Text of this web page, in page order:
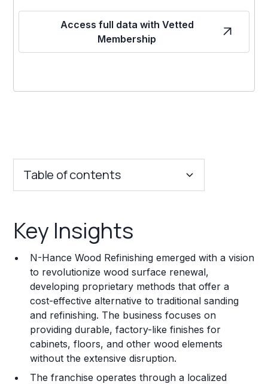
Access full data with Vetted
Membership
Table of contents
Franchise Costs and Requirements
Training and Resources
Legal Considerations
Challenges and Risks
Franchise Datasheet
Key Insights
N-Hance Wood Refinishing emerged with a vision
to revolutionize wood surface renewal,
developing proprietary methods that offer a
cost-effective alternative to traditional sanding
and refinishing. The business focuses on
providing durable, factory-like finishes for
cabinets, floors, and other wood elements
without the extensive disruption.
The franchise operates through a localized